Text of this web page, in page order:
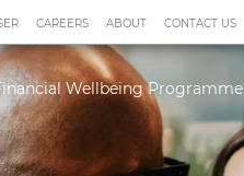
Wellbeing Programme
CAREERS ABOUT CONTACT US